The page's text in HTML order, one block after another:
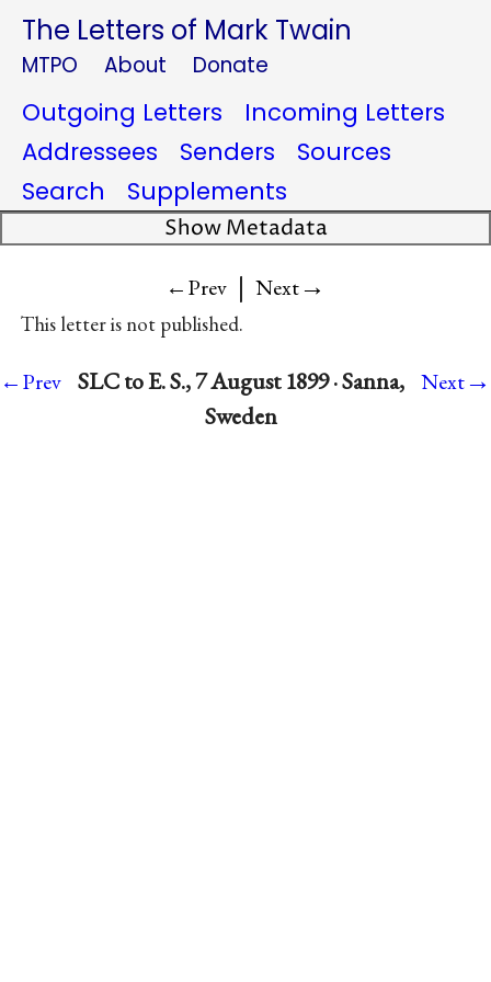
The Letters of Mark Twain
MTPO About Donate
Outgoing Letters
Incoming Letters
Addressees
Senders
Sources
Search
Supplements
Show Metadata
←Prev | Next→
This letter is not published.
←Prev SLC to E. S., 7 August 1899 · Sanna,
Sweden
Next→